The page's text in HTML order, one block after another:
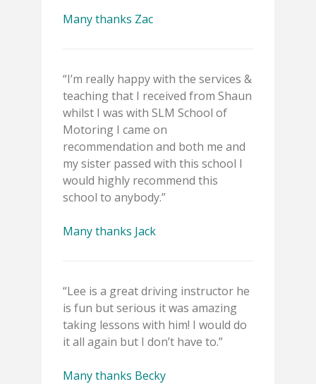
Many thanks Zac
“I’m really happy with the services &
teaching that I received from Shaun
whilst I was with SLM School of
Motoring I came on
recommendation and both me and
my sister passed with this school I
would highly recommend this
school to anybody.”
Many thanks Jack
“Lee is a great driving instructor he
is fun but serious it was amazing
taking lessons with him! I would do
it all again but I don’t have to.”
Many thanks Becky